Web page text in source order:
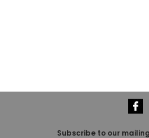
Subscribe to our